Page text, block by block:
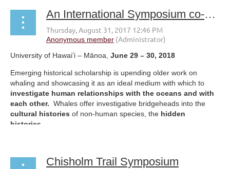
An International Symposium co-sponsored by the Rachel Carson Center, the University of Oregon and the Centre for Research on Colonial Culture, University of Otago, New Zealand
University of Hawai’i – Mānoa, June 29 – 30, 2018
Emerging historical scholarship is upending older work on
whaling and showcasing it as an ideal medium with which to
investigate human relationships with the oceans and with
each other. Whales offer investigative bridgeheads into the
cultural histories of non-human species, the hidden
histories...
Chisholm Trail Symposium